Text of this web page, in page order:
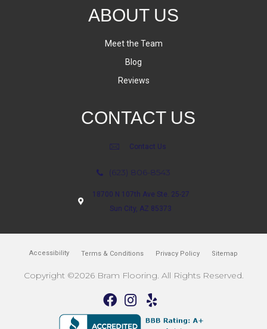
ABOUT US
Meet the Team
Blog
Reviews
CONTACT US
Contact Us
(623) 806-8543
18700 N 107th Ave Ste. 25-27
Sun City, AZ 85373
Accessibility Terms & Conditions Privacy Policy Sitemap
Copyright ©2026 Bram Flooring. All Rights Reserved.